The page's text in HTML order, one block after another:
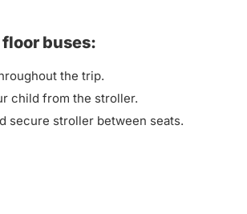
buses:
the trip.
child from the stroller.
secure stroller between seats.